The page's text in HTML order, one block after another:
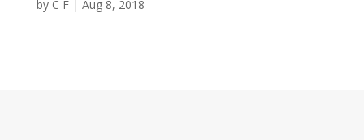
by C F| Aug 8, 2018